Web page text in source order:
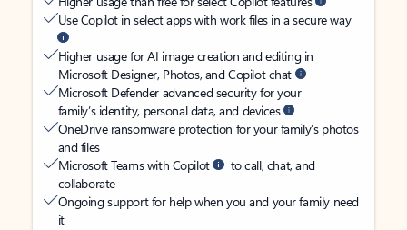
Use Copilot in select apps with work files in a secure way
Higher usage for AI image creation and editing in
Microsoft Designer, Photos, and Copilot chat
Microsoft Defender advanced security for your
family’s identity, personal data, and devices
OneDrive ransomware protection for your family’s photos
and files
Microsoft Teams with Copilot
to call, chat, and
collaborate
Ongoing support for help when you and your family need
it